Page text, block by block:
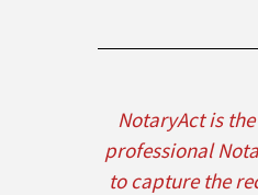
NotaryAct is
professional
to capture the